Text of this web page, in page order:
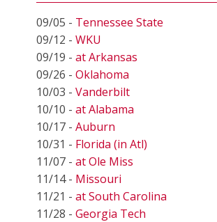
09/05 - Tennessee State
09/12 - WKU
09/19 - at Arkansas
09/26 - Oklahoma
10/03 - Vanderbilt
10/10 - at Alabama
10/17 - Auburn
10/31 - Florida (in Atl)
11/07 - at Ole Miss
11/14 - Missouri
11/21 - at South Carolina
11/28 - Georgia Tech